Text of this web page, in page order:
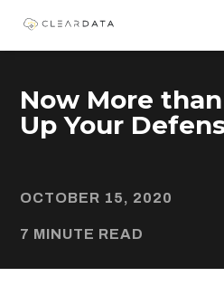
Now More
Up Your
OCTOBER 15, 2020
7 MINUTE READ